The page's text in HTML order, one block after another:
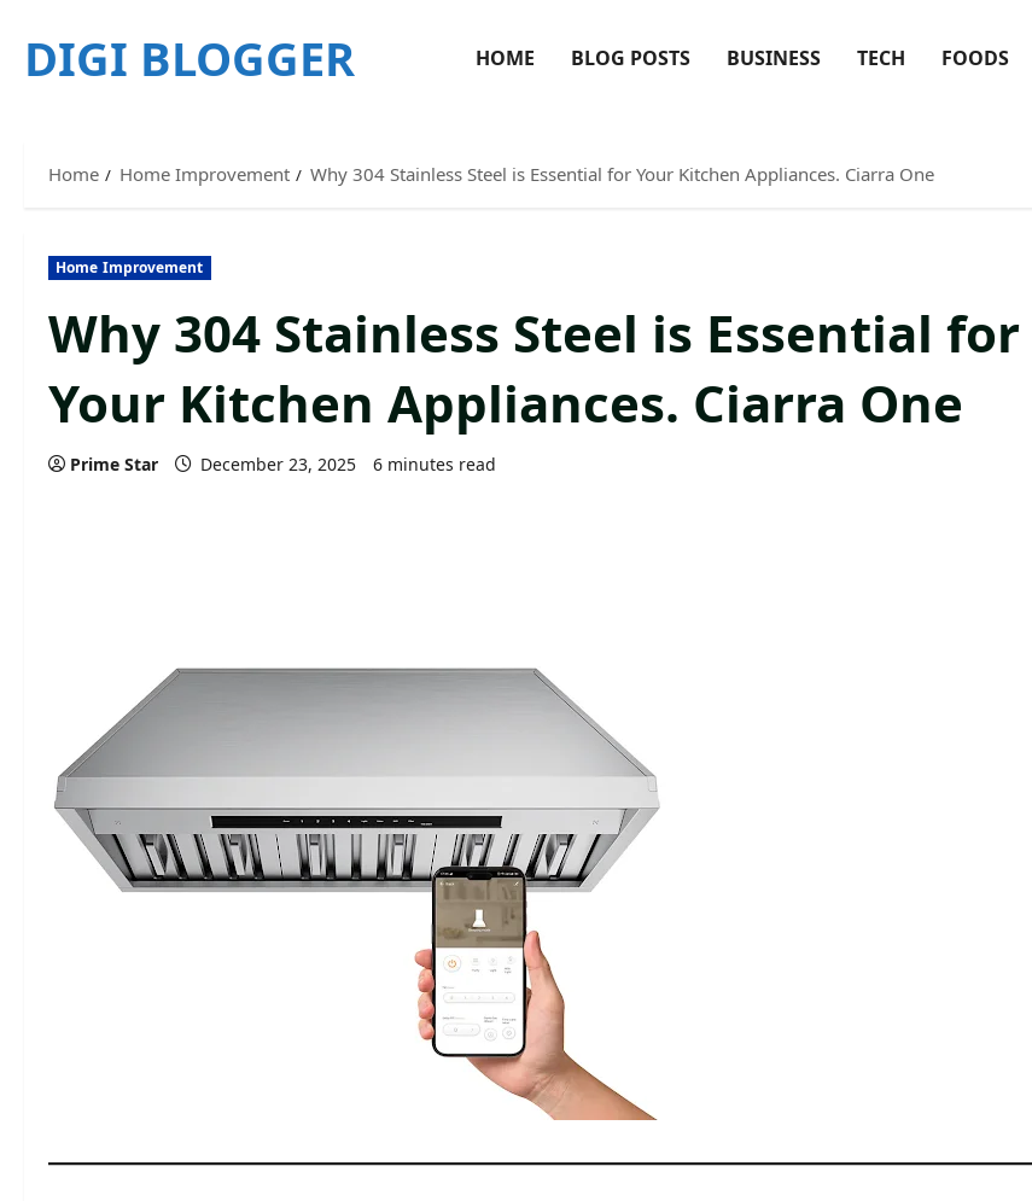
content
DIGI BLOGGER HOME BLOG POSTS BUSINESS TECH FOODS
Home Home Improvement Why 304 Stainless Steel is Essential for Your Kitchen Appliances. Ciarra One
Home Improvement
Why 304 Stainless Steel is Essential for
Your Kitchen Appliances. Ciarra One
Prime Star December 23, 2025 6 minutes read